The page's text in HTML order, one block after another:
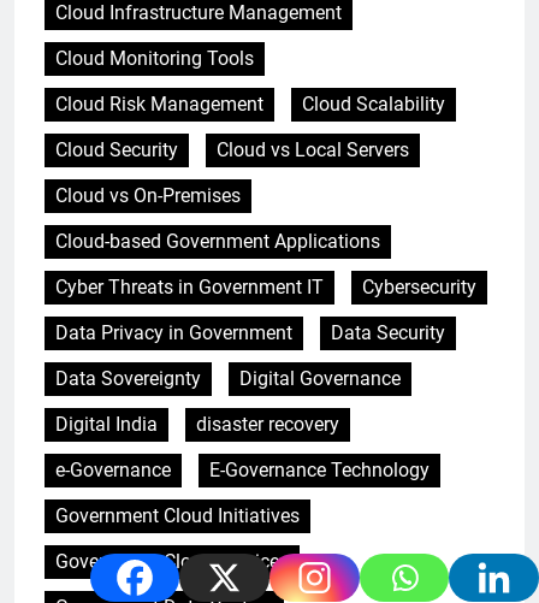
Cloud Infrastructure Management
Cloud Monitoring Tools
Cloud Risk Management
Cloud Scalability
Cloud Security
Cloud vs Local Servers
Cloud vs On-Premises
Cloud-based Government Applications
Cyber Threats in Government IT
Cybersecurity
Data Privacy in Government
Data Security
Data Sovereignty
Digital Governance
Digital India
disaster recovery
e-Governance
E-Governance Technology
Government Cloud Initiatives
Government Cloud Services